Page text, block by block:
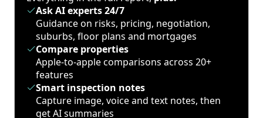
Ask AI experts 24/7
Guidance on risks, pricing, negotiation,
suburbs, floor plans and mortgages
Compare properties
Apple-to-apple comparisons across 20+
features
Smart inspection notes
Capture image, voice and text notes, then
get AI summaries